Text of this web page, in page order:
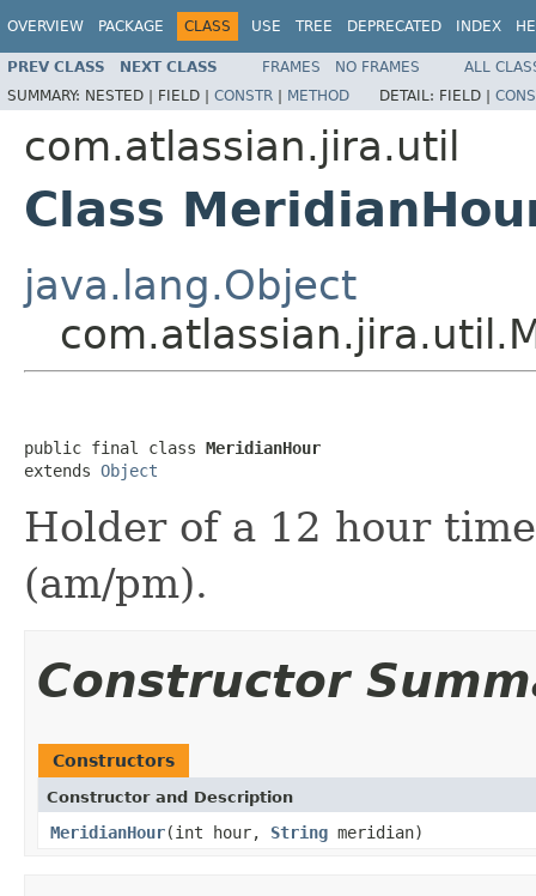
OVERVIEW PACKAGE CLASS USE TREE DEPRECATED INDEX
PREV CLASS NEXT CLASS FRAMES NO FRAMES
ALL
SUMMARY: NESTED | FIELD | CONSTR | METHOD DETAIL: FIELD |
com.atlassian.jira.util
Class
java.lang.Object
public final class MeridianHour
extends Object
Holder of a 12 hour
(am/pm).
Constructor
Constructors
Constructor and Description
MeridianHour(int hour, String meridian)